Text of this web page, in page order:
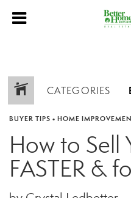
CATEGORIES
BUYER TIPS • HOME
How to Sell
FASTER &